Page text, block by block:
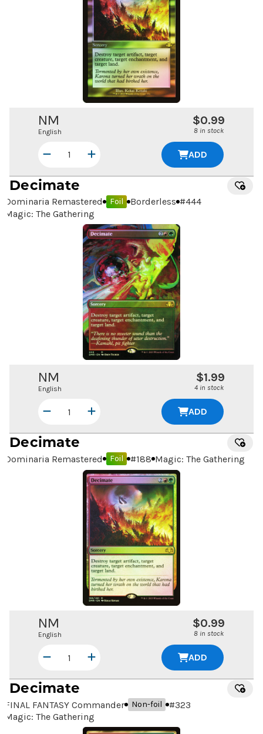
NM
English
$0.99
8 in stock
ADD
Decimate
Dominaria Remastered Foil Borderless #444
Magic: The Gathering
NM
English
$1.99
4 in stock
ADD
Decimate
Dominaria Remastered Foil #188 Magic: The Gathering
NM
English
$0.99
8 in stock
ADD
Decimate
FINAL FANTASY Commander Non-foil #323
Magic: The Gathering